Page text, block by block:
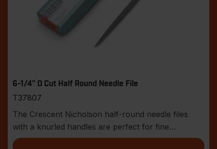
6-1/4" 0 Cut Half Round Needle File
T37807
The Crescent Nicholson half-round needle files
with a knurled handles are perfect for fine
toolmaker